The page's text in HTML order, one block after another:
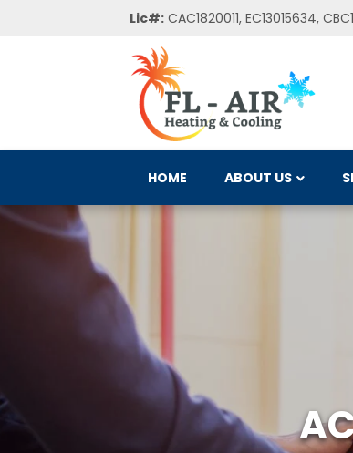
Lic#: CAC1820011, EC13015634,
HOME ABOUT US